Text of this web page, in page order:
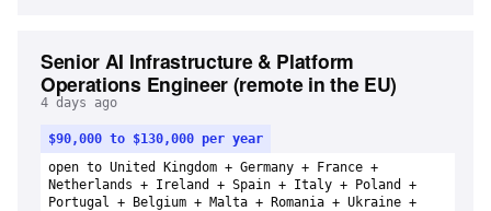
Senior AI Infrastructure & Platform
Operations Engineer (remote in the EU)
4 days ago
$90,000 to $130,000 per year
open to United Kingdom + Germany + France +
Netherlands + Ireland + Spain + Italy + Poland +
Portugal + Belgium + Malta + Romania + Ukraine +